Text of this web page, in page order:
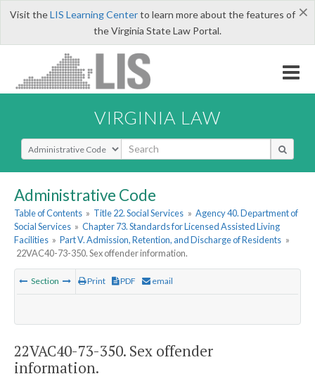
×
Visit theLIS Learning Centerto learn more about the features of
the Virginia State Law Portal.
VIRGINIA LAW
Select Search Type
Administrative Code
Table of Contents » Title 22. Social Services » Agency 40. Department of
Social Services » Chapter 73. Standards for Licensed Assisted Living
Facilities » Part V. Admission, Retention, and Discharge of Residents »
22VAC40-73-350. Sex offender information.
Section Print PDF email
22VAC40-73-350. Sex offender
information.